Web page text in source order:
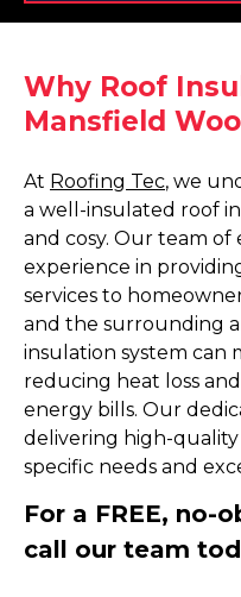
Why Roof
Mansfield
At Roofing Tec, we
a well-insulated roof
and cosy. Our team of
experience in
services to
and the surrounding
insulation system can
reducing heat loss
energy bills. Our
delivering high-
specific needs and
For a FREE,
call our team